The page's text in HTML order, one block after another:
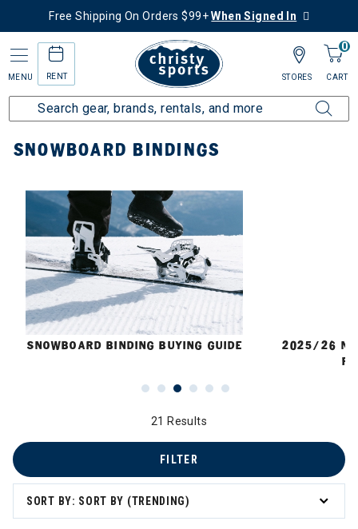
Free Shipping On Orders $99+When Signed In
MENU RENT
0
CART
STORES
Home Snowboard Bindings
SNOWBOARD BINDINGS
SNOWBOARD BINDING BUYING GUIDE
2025/26
21 Results
SORT BY: SORT BY (TRENDING)
FILTER